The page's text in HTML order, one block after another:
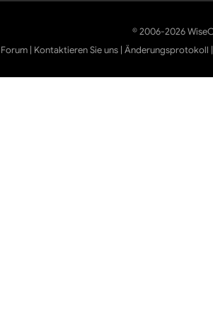
© 2006-2026
Forum | Kontaktieren Sie uns |Änderungsprotokoll